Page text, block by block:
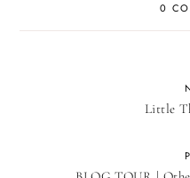
0
Little